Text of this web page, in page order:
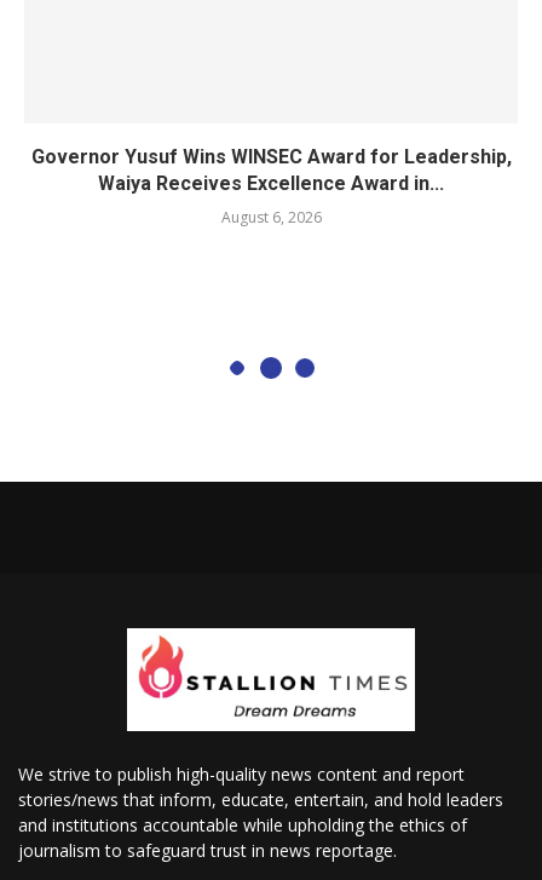
Governor Yusuf Wins WINSEC Award for Leadership,
Waiya Receives Excellence Award in...
August 6, 2026
We strive to publish high-quality news content and report
stories/news that inform, educate, entertain, and hold leaders
and institutions accountable while upholding the ethics of
journalism to safeguard trust in news reportage.